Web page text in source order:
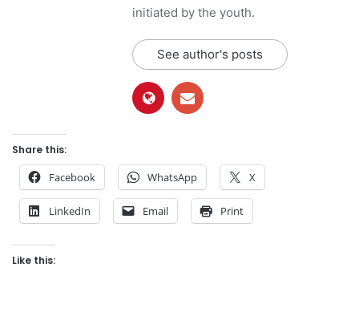
initiated by the youth.
See author's posts
Share this:
Facebook WhatsApp X
LinkedIn Email Print
Like this: